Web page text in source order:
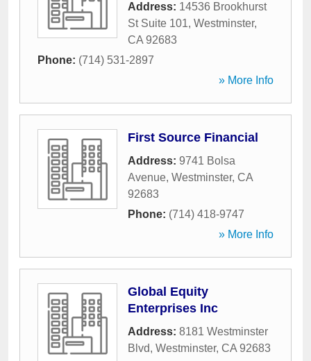
Address: 14536 Brookhurst
St Suite 101, Westminster,
CA 92683
Phone: (714) 531-2897
» More Info
First Source Financial
Address: 9741 Bolsa
Avenue, Westminster, CA
92683
Phone: (714) 418-9747
» More Info
Global Equity
Enterprises Inc
Address: 8181 Westminster
Blvd, Westminster, CA 92683